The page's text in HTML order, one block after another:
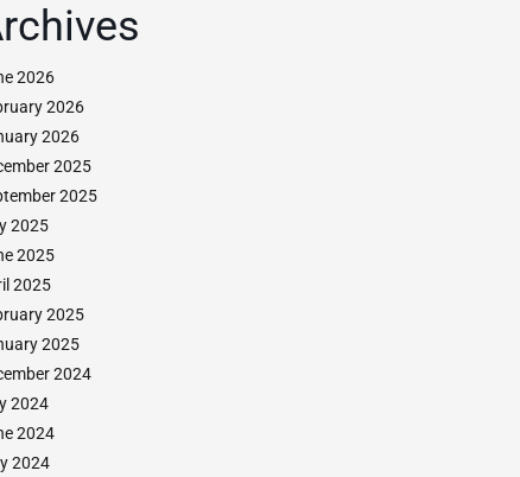
2026
2026
2026
2025
2025
2025
2025
2025
2025
2025
2024
2024
2024
2024